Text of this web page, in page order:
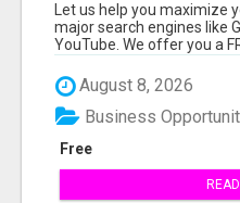
Let us help you maximize
major search engines like
YouTube. We offer you a
August 8, 2026
Free
Business